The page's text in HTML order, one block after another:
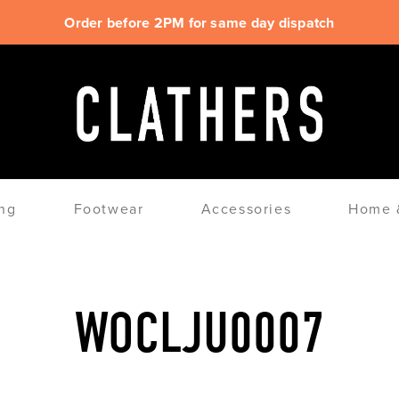
Order before 2PM for same day dispatch
Footwear Accessories Home
WOCLJU0007